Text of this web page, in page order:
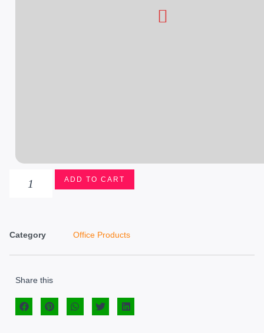
ADD TO CART
Category Office Products
Share this